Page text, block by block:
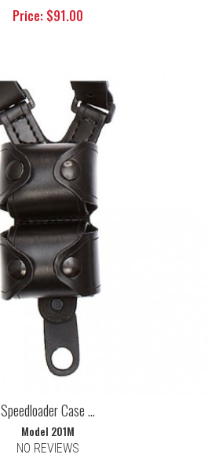
Price: $91.00
Speedloader Case ...
Model 201M
NO REVIEWS